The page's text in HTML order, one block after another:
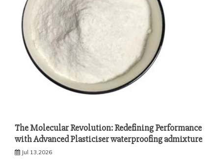
The Molecular Revolution: Redefining Performance
with Advanced Plasticiser waterproofing admixture
Jul 13,2026